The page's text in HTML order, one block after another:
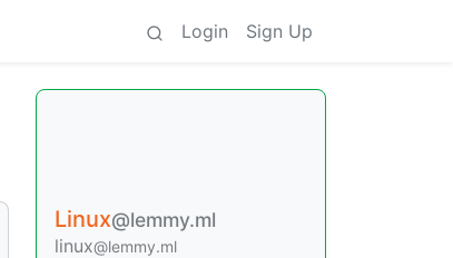
Login Sign Up
Linux@lemmy.ml
linux@lemmy.ml